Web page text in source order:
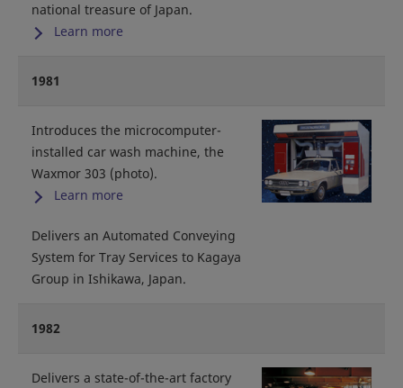
national treasure of Japan.
Learn more
1981
Introduces the microcomputer-
installed car wash machine, the
Waxmor 303 (photo).
Learn more
Delivers an Automated Conveying
System for Tray Services to Kagaya
Group in Ishikawa, Japan.
1982
Delivers a state-of-the-art factory